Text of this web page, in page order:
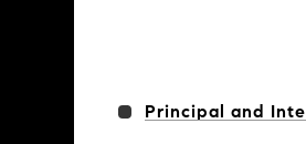
Principal and